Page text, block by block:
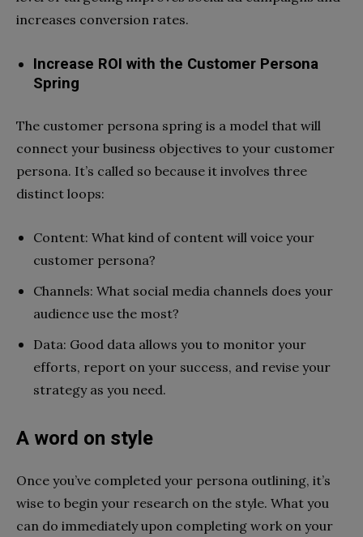
increases conversion rates.
Increase ROI with the Customer Persona
Spring
The customer persona spring is a model that will
connect your business objectives to your customer
persona. It’s called so because it involves three
distinct loops:
Content: What kind of content will voice your
customer persona?
Channels: What social media channels does your
audience use the most?
Data: Good data allows you to monitor your
efforts, report on your success, and revise your
strategy as you need.
A word on style
Once you’ve completed your persona outlining, it’s
wise to begin your research on the style. What you
can do immediately upon completing work on your